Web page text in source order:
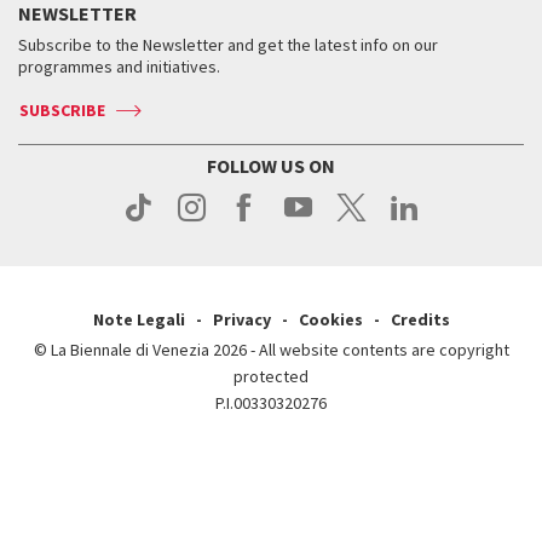
Services for the public
How to get there
Contact us
Press
Contact us
Press
Tickets
Services for the public
Contact us
Press
When & where
News
Services for the public
NEWSLETTER
Subscribe to the Newsletter and get the latest info on our
programmes and initiatives.
SUBSCRIBE
FOLLOW US ON
Note Legali Privacy Cookies
Credits
© La Biennale di Venezia 2026 - All website contents are copyright
protected
P.I.00330320276